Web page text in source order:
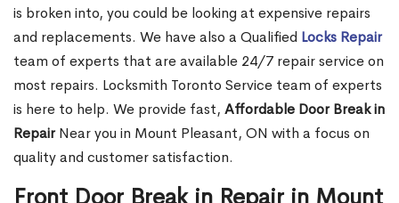
is broken into, you could be looking at expensive repairs
and replacements. We have also a Qualified Locks Repair
team of experts that are available 24/7 repair service on
most repairs. Locksmith Toronto Service team of experts
is here to help. We provide fast, Affordable Door Break in
RepairNear you in Mount Pleasant, ON with a focus on
quality and customer satisfaction.